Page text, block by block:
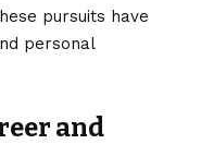
pursuits have
personal
and